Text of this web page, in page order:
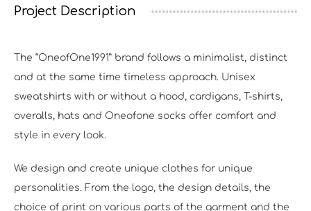
Project Description
The “OneofOne1991” brand follows a minimalist, distinct
and at the same time timeless approach. Unisex
sweatshirts with or without a hood, cardigans, T-shirts,
overalls, hats and Oneofone socks offer comfort and
style in every look.
We design and create unique clothes for unique
personalities. From the logo, the design details, the
choice of print on various parts of the garment and the